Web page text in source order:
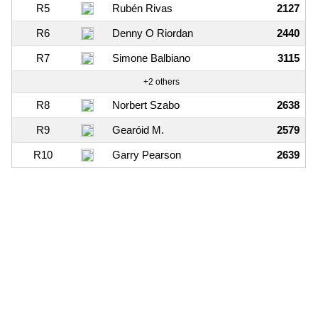
R5 Rubén Rivas 2127
R6 Denny O Riordan 2440
R7 Simone Balbiano 3115
+2 others
R8 Norbert Szabo 2638
R9 Gearóid M. 2579
R10 Garry Pearson 2639